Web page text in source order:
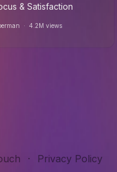
& Satisfaction
· 4.2M views
· Privacy Policy